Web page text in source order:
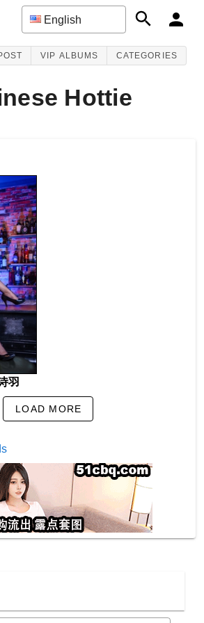
English
VIP ALBUMS CATEGORIES
Hottie
羽
LOAD MORE